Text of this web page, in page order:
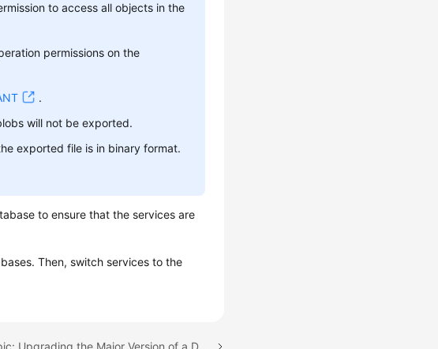
to access all objects in the
permissions on the
.
will not be exported.
exported file is in binary format.
to ensure that the services are
Then, switch services to the
Next topic: Upgrading the Major Version of a DB Instance on the Console